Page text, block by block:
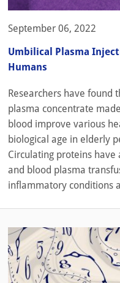
September 06, 2022
Umbilical Plasma
Humans
Researchers have found
plasma concentrate
blood improve various
biological age in elderly
Circulating proteins
and blood plasma
inflammatory conditions